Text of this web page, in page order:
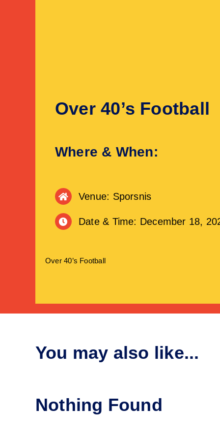
Over 40’s Football
Where & When:
Venue: Sporsnis
Date & Time: December 18,
Over 40’s Football
You may also like...
Nothing Found